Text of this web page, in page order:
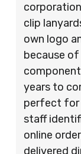
clip
own logo
because
years to
perfect for
staff
online
delivered